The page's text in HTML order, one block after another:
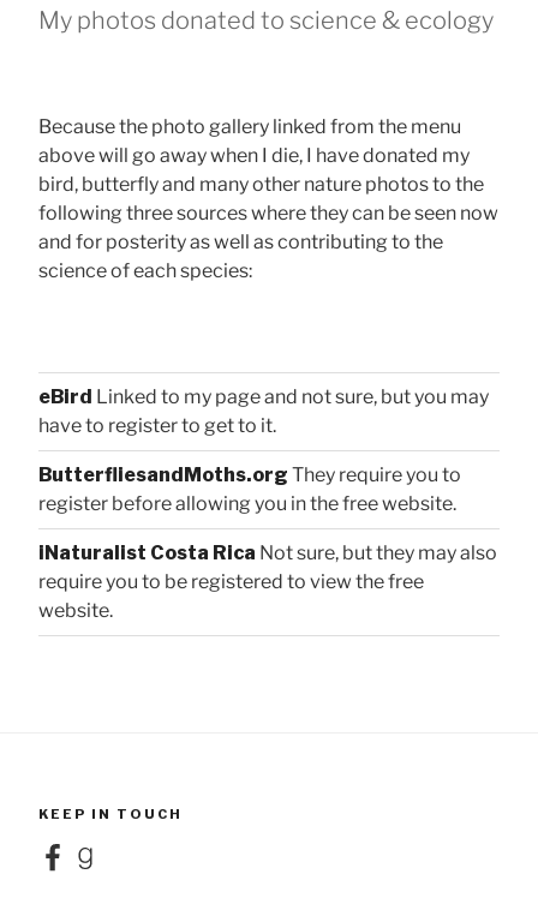
My photos donated to science & ecology
Because the photo gallery linked from the menu
above will go away when I die, I have donated my
bird, butterfly and many other nature photos to the
following three sources where they can be seen now
and for posterity as well as contributing to the
science of each species:
eBird Linked to my page and not sure, but you may
have to register to get to it.
ButterfliesandMoths.org They require you to
register before allowing you in the free website.
iNaturalist Costa Rica Not sure, but they may also
require you to be registered to view the free
website.
KEEP IN TOUCH
FacebookGoodreads